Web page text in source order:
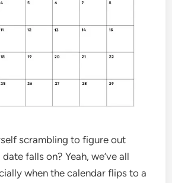
scrambling to figure out
falls on? Yeah, we’ve all
when the calendar flips to a